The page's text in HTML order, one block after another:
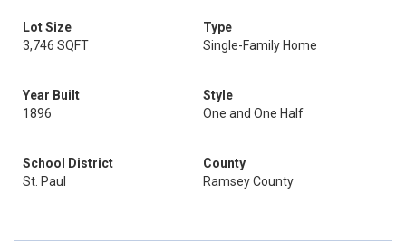
Lot Size
3,746 SQFT
Type
Single-Family Home
Year Built
1896
Style
One and One Half
School District
St. Paul
County
Ramsey County